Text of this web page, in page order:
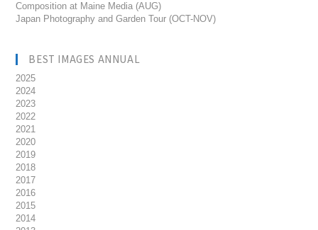
Composition at Maine Media (AUG)
Japan Photography and Garden Tour (OCT-NOV)
BEST IMAGES ANNUAL
2025
2024
2023
2022
2021
2020
2019
2018
2017
2016
2015
2014